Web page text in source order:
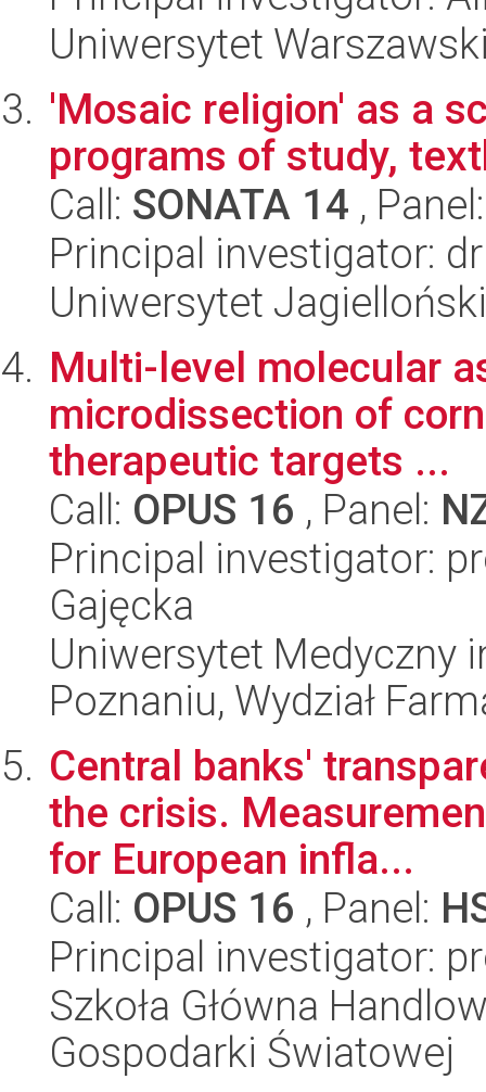
Uniwersytet
'Mosaic religion' as a
programs of study,
Call: SONATA 14 ,
Principal investigator:
Uniwersytet
Multi-level molecular
microdissection of
therapeutic targets ...
Call: OPUS 16 , Panel:
Principal investigator:
Gajęcka
Uniwersytet Medyczny
Poznaniu, Wydział
Central banks'
the crisis.
for European infla...
Call: OPUS 16 , Panel:
Principal investigator:
Szkoła Główna
Gospodarki Światowej